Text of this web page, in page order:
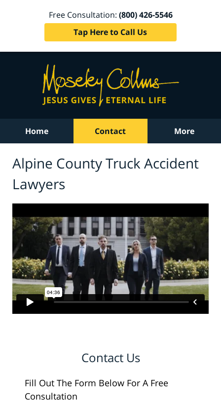
Free Consultation: (800) 426-5546
Tap Here to Call Us
Home Contact More
Alpine County Truck Accident
Lawyers
Contact Us
Fill Out The Form Below For A Free
Consultation